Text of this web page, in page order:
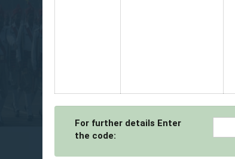
For further details Enter
the code: